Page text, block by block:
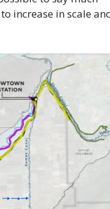
increase in scale